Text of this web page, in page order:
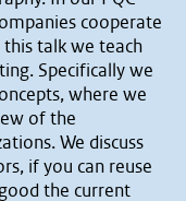
cooperate
talk we teach
Specifically we
where we
of the
We discuss
if you can reuse
the current